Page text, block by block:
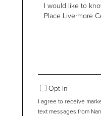
Questions
Opt in
I agree to receive
text messages from